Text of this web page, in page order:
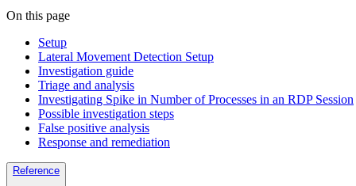
On this page
Setup
Lateral Movement Detection Setup
Investigation guide
Triage and analysis
Investigating Spike in Number of Processes in an RDP Session
Possible investigation steps
False positive analysis
Response and remediation
Reference